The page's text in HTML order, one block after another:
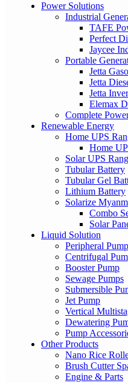
Power Solutions
Industrial
TAFE
Perfect
Jaycee
Portable
Jetta
Jetta
Jetta
Elemax
Complete
Renewable Energy
Home UPS
Home
Solar UPS
Tubular Battery
Tubular Gel
Lithium Battery
Solarize
Combo
Solar
Liquid Solution
Peripheral
Centrifugal
Booster Pump
Sewage Pumps
Submersible
Jet Pump
Vertical
Dewatering
Pump
Other Products
Nano Rice
Brush Cutter
Engine & Parts